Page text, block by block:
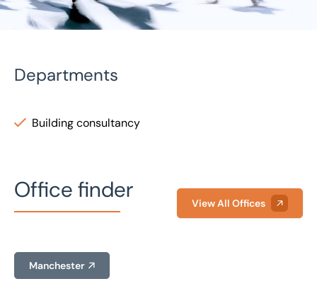
Senior Building Surveyor
Departments
Building consultancy
Office finder View All Offices
Manchester